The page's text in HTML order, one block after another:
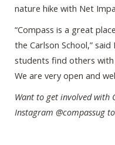
nature hike with Net
“Compass is a great
the Carlson School,” said
students find others
We are very open and
Want to get involved with
Instagram @compassug